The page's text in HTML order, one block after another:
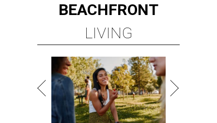
BEACHFRONT
LIVING